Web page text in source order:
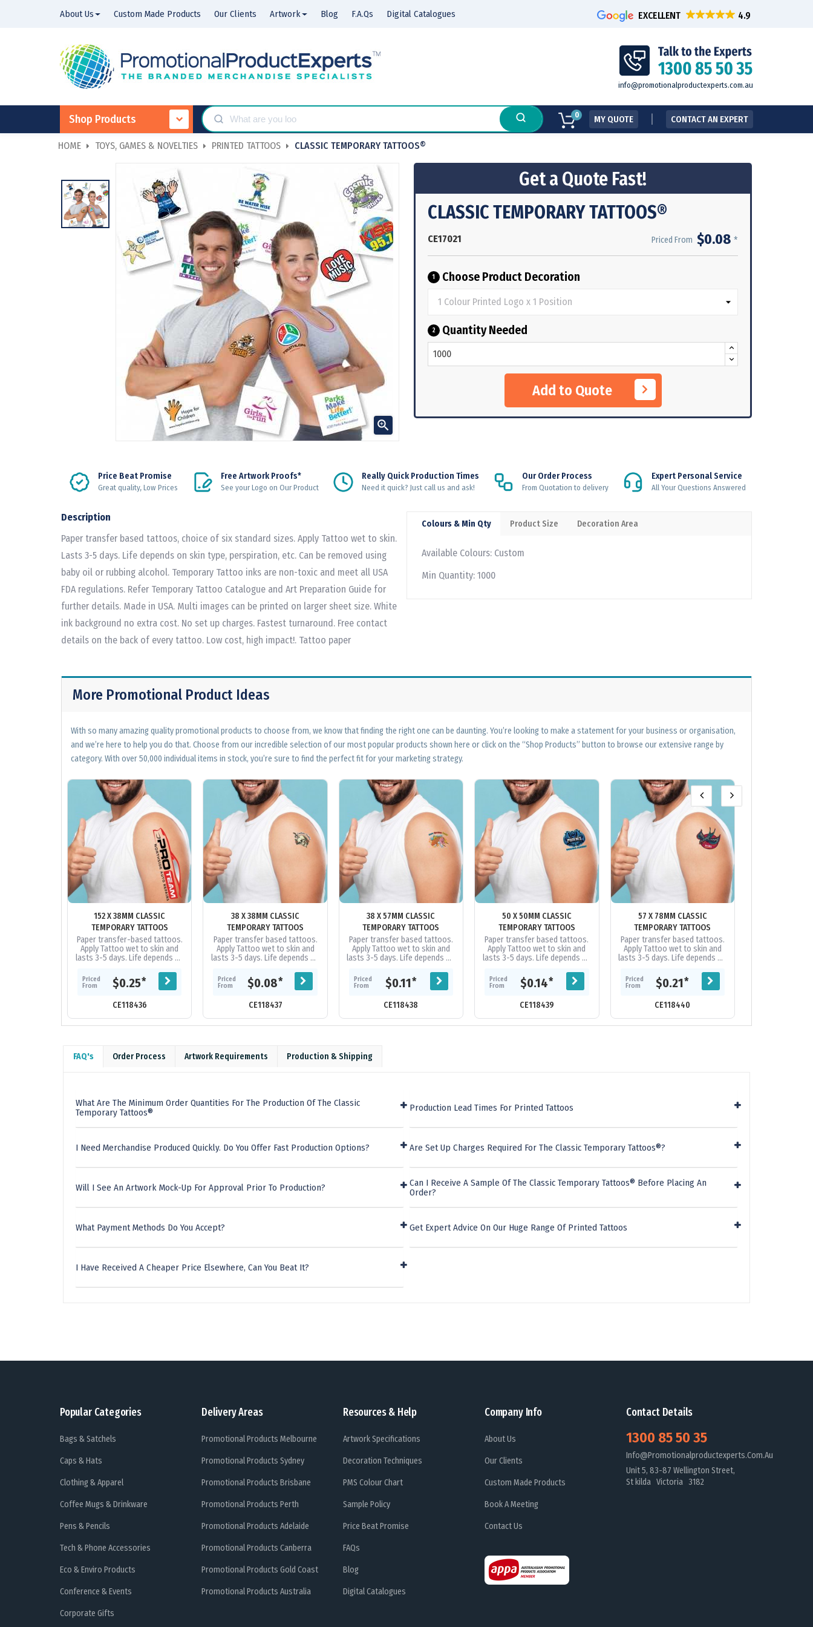
About Us Custom Made Products Our Clients Artwork Blog F.A.Qs Digital Catalogues EXCELLENT
info@promotionalproductexperts.com.au
Shop Products 0 MY QUOTE CONTACT AN EXPERT
HOME TOYS, GAMES & NOVELTIES PRINTED TATTOOS CLASSIC TEMPORARY TATTOOS®

Get a Quote Fast!
CLASSIC TEMPORARY TATTOOS®
CE17021 Priced From $0.08 *
1 Choose Product Decoration
2 Quantity Needed
Add to Quote
Price Beat Promise
Great quality, Low Prices
Free Artwork Proofs*
See your Logo on Our Product
Really Quick Production Times
Need it quick? Just call us and ask!
Our Order Process
From Quotation to delivery
Expert Personal Service
All Your Questions Answered
Description
Paper transfer based tattoos, choice of six standard sizes. Apply Tattoo wet to skin.
Lasts 3-5 days. Life depends on skin type, perspiration, etc. Can be removed using
baby oil or rubbing alcohol. Temporary Tattoo inks are non-toxic and meet all USA
FDA regulations. Refer Temporary Tattoo Catalogue and Art Preparation Guide for
further details. Made in USA. Multi images can be printed on larger sheet size. White
ink background no extra cost. No set up charges. Fastest turnaround. Free contact
details on the back of every tattoo. Low cost, high impact!. Tattoo paper
Colours & Min Qty Product Size Decoration Area
Available Colours: Custom
Min Quantity: 1000
More Promotional Product Ideas
With so many amazing quality promotional products to choose from, we know that finding the right one can be daunting. You’re looking to make a statement for your business or organisation,
and we’re here to help you do that. Choose from our incredible selection of our most popular products shown here or click on the “Shop Products” button to browse our extensive range by
category. With over 50,000 individual items in stock, you’re sure to find the perfect fit for your marketing strategy.
152 X 38MM CLASSIC
TEMPORARY TATTOOS
Paper transfer-based tattoos.
Apply Tattoo wet to skin and
lasts 3-5 days. Life depends on
be removed using baby...
Priced
From
$0.25*
CE118436
38 X 38MM CLASSIC
TEMPORARY TATTOOS
Paper transfer based tattoos.
Apply Tattoo wet to skin and
lasts 3-5 days. Life depends on
be removed using baby...
Priced
From
$0.08*
CE118437
38 X 57MM CLASSIC
TEMPORARY TATTOOS
Paper transfer based tattoos.
Apply Tattoo wet to skin and
lasts 3-5 days. Life depends on
be removed using baby...
Priced
From
$0.11*
CE118438
50 X 50MM CLASSIC
TEMPORARY TATTOOS
Paper transfer based tattoos.
Apply Tattoo wet to skin and
lasts 3-5 days. Life depends on
be removed using baby...
Priced
From
$0.14*
CE118439
57 X 78MM CLASSIC
TEMPORARY TATTOOS
Paper transfer based tattoos.
Apply Tattoo wet to skin and
lasts 3-5 days. Life depends on
be removed using baby...
Priced
From
$0.21*
CE118440
FAQ's Order Process Artwork Requirements Production & Shipping
What Are The Minimum Order Quantities For The Production Of The Classic
Temporary Tattoos®
I Need Merchandise Produced Quickly. Do You Offer Fast Production Options?
Will I See An Artwork Mock-Up For Approval Prior To Production?
What Payment Methods Do You Accept?
I Have Received A Cheaper Price Elsewhere, Can You Beat It?
Production Lead Times For Printed Tattoos
Are Set Up Charges Required For The Classic Temporary Tattoos®?
Can I Receive A Sample Of The Classic Temporary Tattoos® Before Placing An
Order?
Get Expert Advice On Our Huge Range Of Printed Tattoos
Popular Categories
Bags & Satchels
Caps & Hats
Clothing & Apparel
Coffee Mugs & Drinkware
Pens & Pencils
Tech & Phone Accessories
Eco & Enviro Products
Conference & Events
Corporate Gifts
Delivery Areas
Promotional Products Melbourne
Promotional Products Sydney
Promotional Products Brisbane
Promotional Products Perth
Promotional Products Adelaide
Promotional Products Canberra
Promotional Products Gold Coast
Promotional Products Australia
Resources & Help
Artwork Specifications
Decoration Techniques
PMS Colour Chart
Sample Policy
Price Beat Promise
FAQs
Blog
Digital Catalogues
Company Info
About Us
Our Clients
Custom Made Products
Book A Meeting
Contact Us
Contact Details
1300 85 50 35
Info@promotionalproductexperts.com.au
Unit 5, 83-87 Wellington Street,
St kilda Victoria 3182